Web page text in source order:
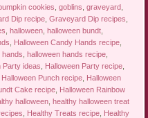
cookies ,goblins ,graveyard
Dip recipe ,Graveyard Dip recipes
,halloween ,halloween bundt
Halloween Candy Hands recipe
hands ,halloween hands recipe
Party ideas Halloween Party recipe
Halloween Punch recipe Halloween
Cake recipe Halloween Rainbow
halloween ,healthy halloween treat
Healthy Treats recipe Healthy